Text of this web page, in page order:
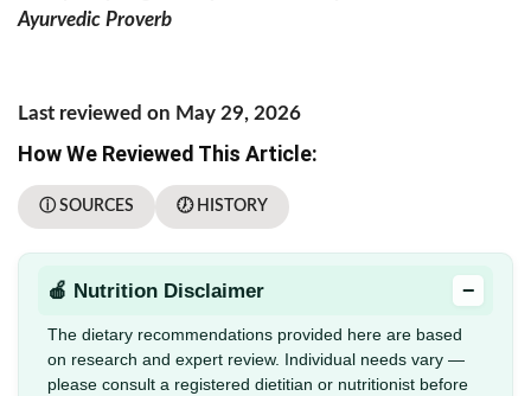
Ayurvedic Proverb
Last reviewed on May 29, 2026
How We Reviewed This Article:
ⓘ SOURCES 🕖 HISTORY
🍎 Nutrition Disclaimer −
The dietary recommendations provided here are based
on research and expert review. Individual needs vary —
please consult a registered dietitian or nutritionist before